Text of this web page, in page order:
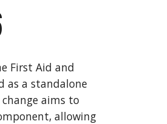
First Aid and
as a standalone
aims to
allowing